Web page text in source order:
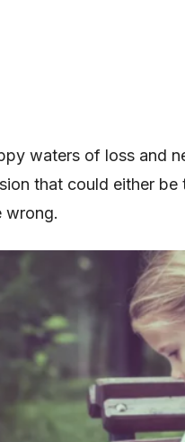
waters of loss and
that could either be
wrong.